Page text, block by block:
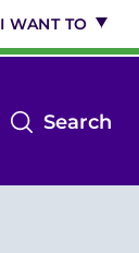
I WANT TO
Search